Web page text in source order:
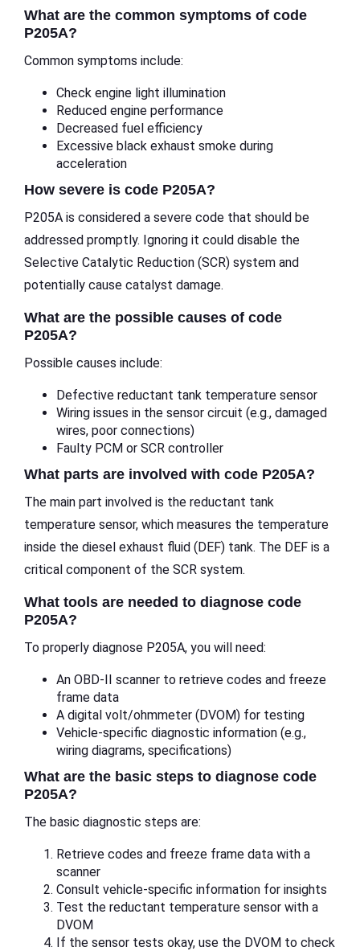
What are the common symptoms of code
P205A?
Common symptoms include:
Check engine light illumination
Reduced engine performance
Decreased fuel efficiency
Excessive black exhaust smoke during
acceleration
How severe is code P205A?
P205A is considered a severe code that should be
addressed promptly. Ignoring it could disable the
Selective Catalytic Reduction (SCR) system and
potentially cause catalyst damage.
What are the possible causes of code
P205A?
Possible causes include:
Defective reductant tank temperature sensor
Wiring issues in the sensor circuit (e.g., damaged
wires, poor connections)
Faulty PCM or SCR controller
What parts are involved with code P205A?
The main part involved is the reductant tank
temperature sensor, which measures the temperature
inside the diesel exhaust fluid (DEF) tank. The DEF is a
critical component of the SCR system.
What tools are needed to diagnose code
P205A?
To properly diagnose P205A, you will need:
An OBD-II scanner to retrieve codes and freeze
frame data
A digital volt/ohmmeter (DVOM) for testing
Vehicle-specific diagnostic information (e.g.,
wiring diagrams, specifications)
What are the basic steps to diagnose code
P205A?
The basic diagnostic steps are:
Retrieve codes and freeze frame data with a
scanner
Consult vehicle-specific information for insights
Test the reductant temperature sensor with a
DVOM
If the sensor tests okay, use the DVOM to check